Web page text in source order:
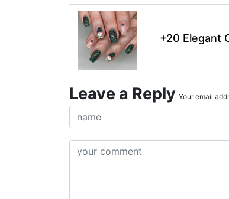
+20 Elegant
Leave a Reply Your email